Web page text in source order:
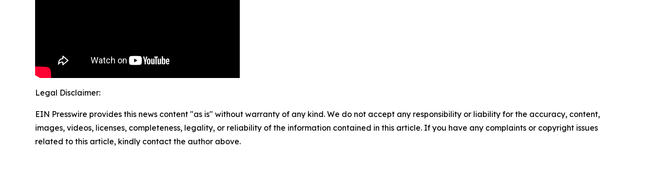
Legal Disclaimer:
EIN Presswire provides this news content "as is" without warranty of any kind. We do not accept any responsibility or liability for the accuracy, content,
images, videos, licenses, completeness, legality, or reliability of the information contained in this article. If you have any complaints or copyright issues
related to this article, kindly contact the author above.